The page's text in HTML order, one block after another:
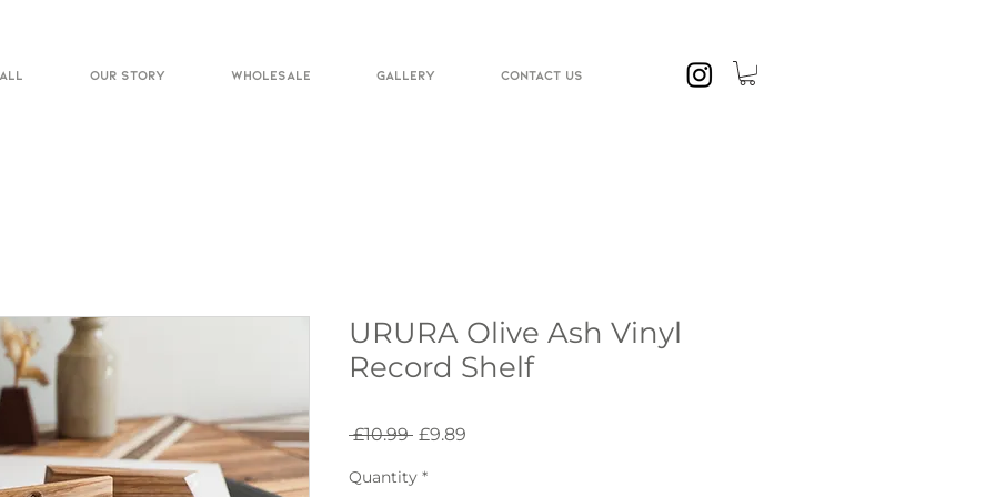
OUR STORY WHOLESALE GALLERY CONTACT US
URURA Olive Ash Vinyl
Record Shelf
£10.99 Regular
£9.89
Quantity *